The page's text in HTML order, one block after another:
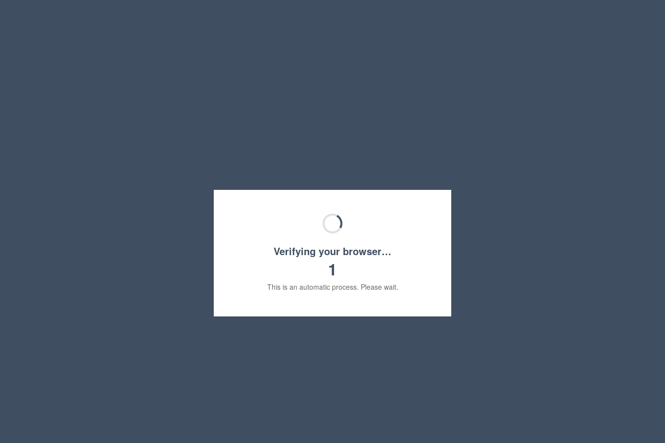
Verifying your browser…
1
This is an automatic process. Please wait.